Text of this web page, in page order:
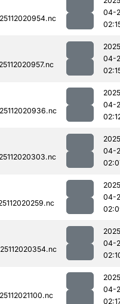
04-
04-
04-
04-
04-
04-
04-